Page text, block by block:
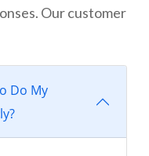
Our customer
Do My